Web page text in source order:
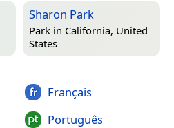
Sharon Park
Park in California, United
States
Français
Português